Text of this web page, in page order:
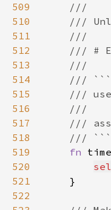
509
510
511
512
513
514
515
516
517
518
519
fn
520
521
522